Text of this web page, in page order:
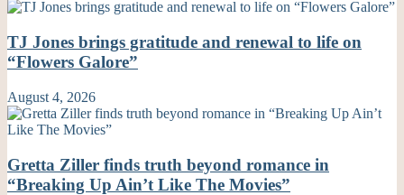
TJ Jones brings gratitude and renewal to life on
“Flowers Galore”
August 4, 2026
Gretta Ziller finds truth beyond romance in
“Breaking Up Ain’t Like The Movies”